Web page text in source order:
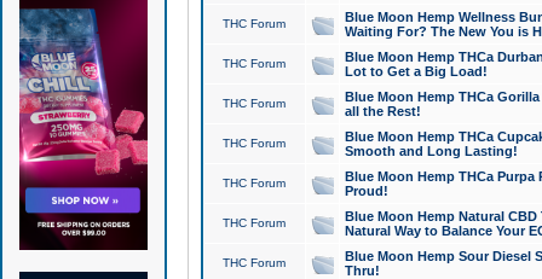
THC Forum
Blue Moon Hemp Wellness
Waiting For? The New You is
THC Forum
Blue Moon Hemp THCa
Lot to Get a Big Load!
THC Forum
Blue Moon Hemp THCa
all the Rest!
THC Forum
Blue Moon Hemp THCa
Smooth and Long Lasting!
THC Forum
Blue Moon Hemp THCa Purpa
Proud!
THC Forum
Blue Moon Hemp Natural
Natural Way to Balance Your
THC Forum
Blue Moon Hemp Sour Diesel
Thru!